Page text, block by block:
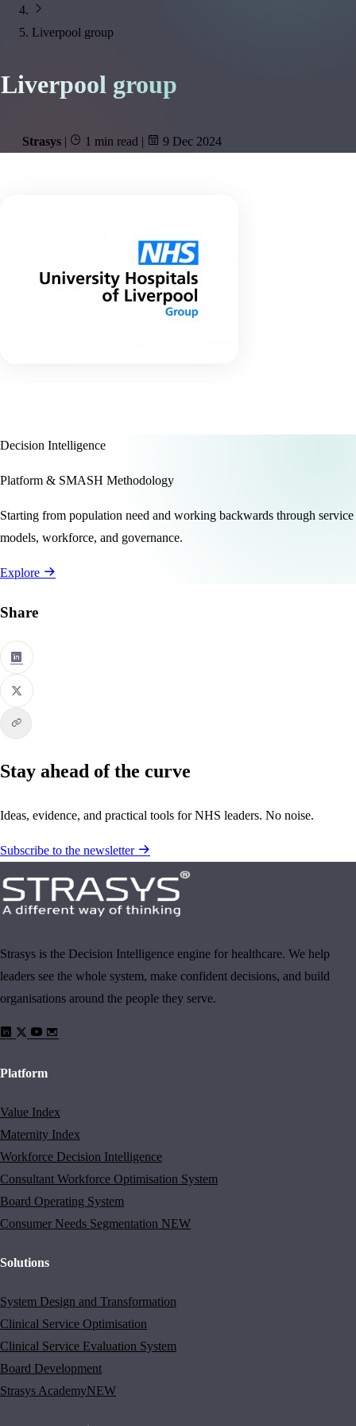
Liverpool group
Liverpool group
Strasys | 1 min read | 9 Dec 2024
Decision Intelligence
Platform & SMASH Methodology
Starting from population need and working backwards through service
models, workforce, and governance.
Explore
Share
Stay ahead of the curve
Ideas, evidence, and practical tools for NHS leaders. No noise.
Subscribe to the newsletter
Strasys is the Decision Intelligence engine for healthcare. We help
leaders see the whole system, make confident decisions, and build
organisations around the people they serve.
Platform
Value Index
Maternity Index
Workforce Decision Intelligence
Consultant Workforce Optimisation System
Board Operating System
Consumer Needs Segmentation NEW
Solutions
System Design and Transformation
Clinical Service Optimisation
Clinical Service Evaluation System
Board Development
Strasys AcademyNEW